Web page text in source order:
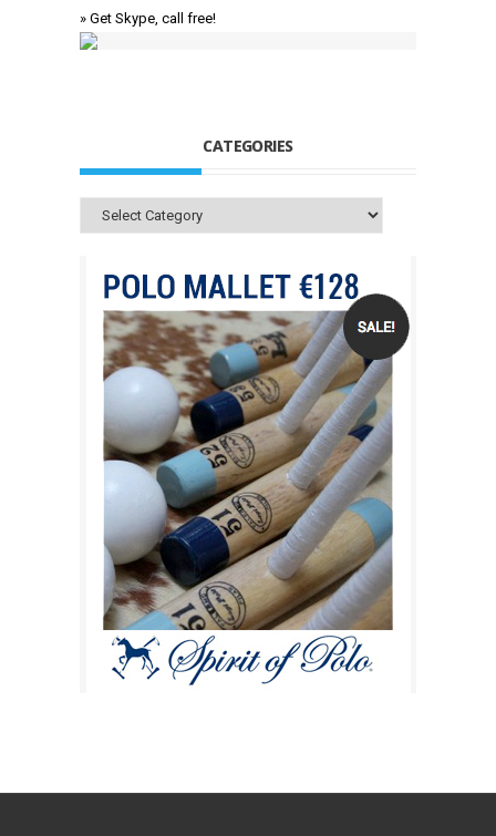
» Get Skype, call free!
CATEGORIES
Categories